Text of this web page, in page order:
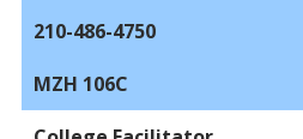
210-486-4750
MZH 106C